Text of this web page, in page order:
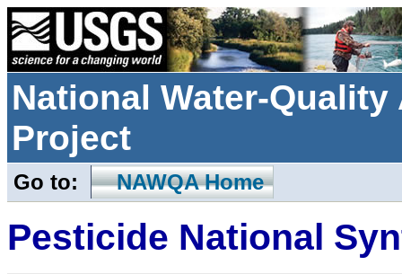
National Water-
Project
Go to: NAWQA Home
Pesticide National